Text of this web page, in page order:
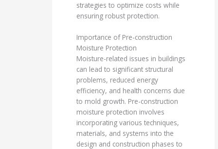
strategies to optimize costs while
ensuring robust protection.
Importance of Pre-construction
Moisture Protection
Moisture-related issues in buildings
can lead to significant structural
problems, reduced energy
efficiency, and health concerns due
to mold growth. Pre-construction
moisture protection involves
incorporating various techniques,
materials, and systems into the
design and construction phases to